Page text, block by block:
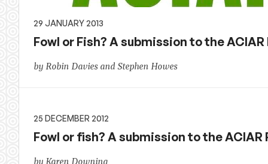
29 JANUARY 2013
Fowl or Fish? A submission to the ACIAR
by Robin Davies and Stephen Howes
25 DECEMBER 2012
Fowl or fish? A submission to the ACIAR
by Karen Downing